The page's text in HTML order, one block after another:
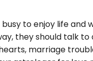
to enjoy life and
they should talk to
marriage